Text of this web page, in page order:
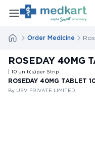
Order Medicine
ROSEDAY 40MG
| 10 unit(s)per Strip
ROSEDAY 40MG TABLET
By USV PRIVATE LIMITED